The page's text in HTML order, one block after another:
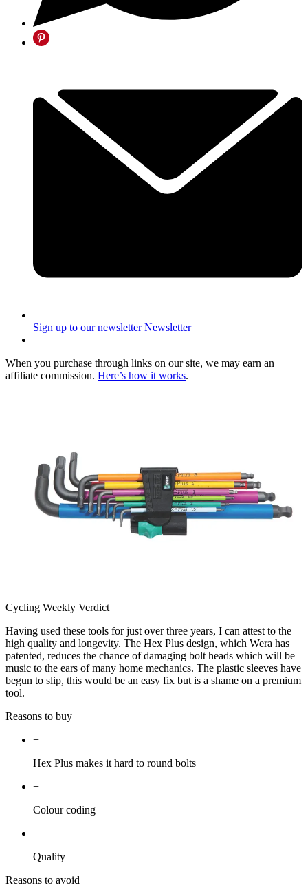
Sign up to our newsletter Newsletter
When you purchase through links on our site, we may earn an
affiliate commission. Here’s how it works.
Cycling Weekly Verdict
Having used these tools for just over three years, I can attest to the
high quality and longevity. The Hex Plus design, which Wera has
patented, reduces the chance of damaging bolt heads which will be
music to the ears of many home mechanics. The plastic sleeves have
begun to slip, this would be an easy fix but is a shame on a premium
tool.
Reasons to buy
+
Hex Plus makes it hard to round bolts
+
Colour coding
+
Quality
Reasons to avoid